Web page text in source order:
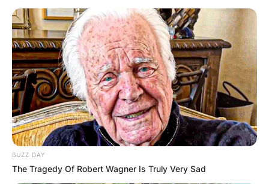
BUZZ DAY
The Tragedy Of Robert Wagner Is Truly Very Sad